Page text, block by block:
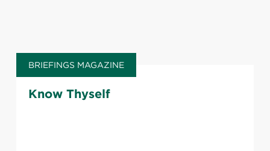
BRIEFINGS MAGAZINE
Know Thyself